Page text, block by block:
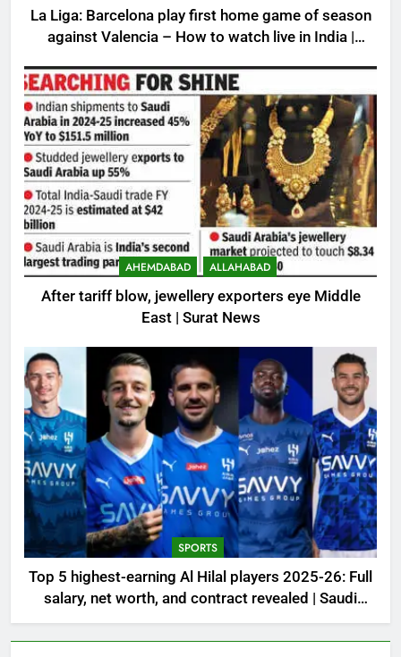
La Liga: Barcelona play first home game of season
against Valencia – How to watch live in India |
AHEMDABAD ALLAHABAD
After tariff blow, jewellery exporters eye Middle
East | Surat News
SPORTS
Top 5 highest-earning Al Hilal players 2025-26: Full
salary, net worth, and contract revealed | Saudi
Football News